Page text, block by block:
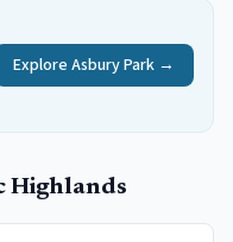
Explore Asbury Park →
Highlands